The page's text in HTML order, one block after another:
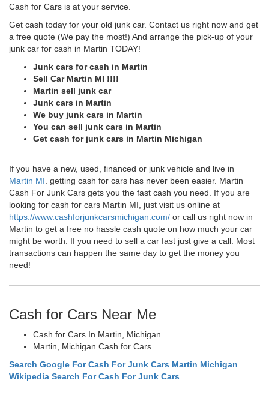
Cash for Cars is at your service.
Get cash today for your old junk car. Contact us right now and get
a free quote (We pay the most!) And arrange the pick-up of your
junk car for cash in Martin TODAY!
Junk cars for cash in Martin
Sell Car Martin MI !!!!
Martin sell junk car
Junk cars in Martin
We buy junk cars in Martin
You can sell junk cars in Martin
Get cash for junk cars in Martin Michigan
If you have a new, used, financed or junk vehicle and live in
Martin MI . getting cash for cars has never been easier. Martin
Cash For Junk Cars gets you the fast cash you need. If you are
looking for cash for cars Martin MI, just visit us online at
https://www.cashforjunkcarsmichigan.com/ or call us right now in
Martin to get a free no hassle cash quote on how much your car
might be worth. If you need to sell a car fast just give a call. Most
transactions can happen the same day to get the money you
need!
Cash for Cars Near Me
Cash for Cars In Martin, Michigan
Martin, Michigan Cash for Cars
Search Google For Cash For Junk Cars Martin Michigan
Wikipedia Search For Cash For Junk Cars